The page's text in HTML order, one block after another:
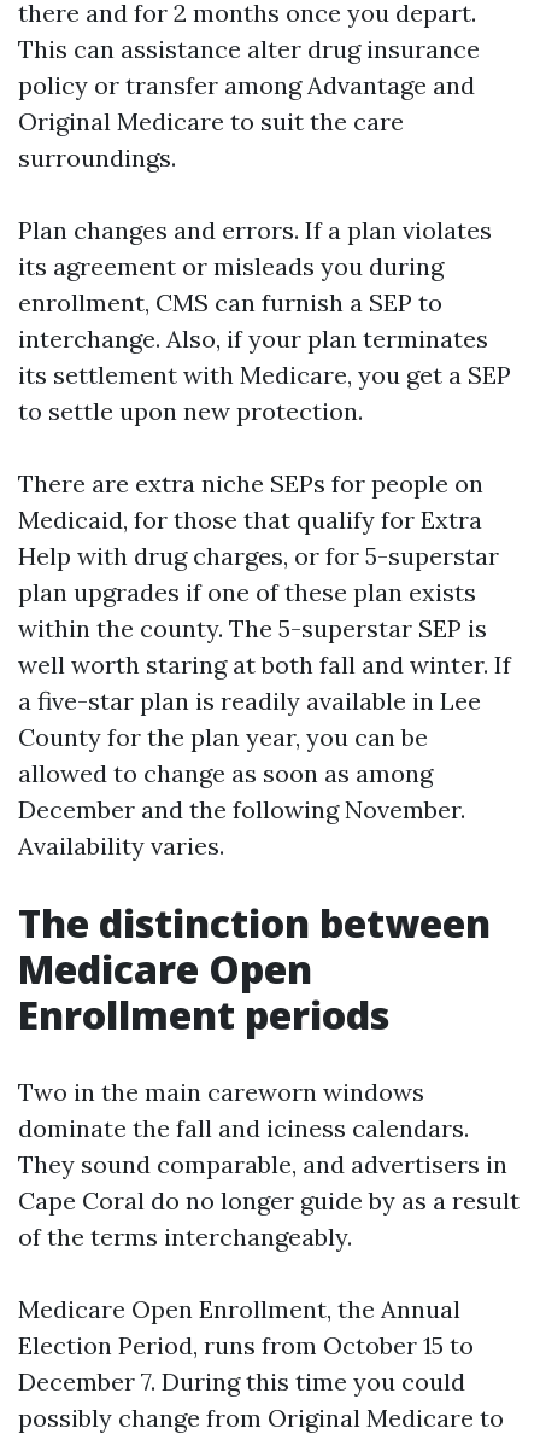
there and for 2 months once you depart.
This can assistance alter drug insurance
policy or transfer among Advantage and
Original Medicare to suit the care
surroundings.
Plan changes and errors. If a plan violates
its agreement or misleads you during
enrollment, CMS can furnish a SEP to
interchange. Also, if your plan terminates
its settlement with Medicare, you get a SEP
to settle upon new protection.
There are extra niche SEPs for people on
Medicaid, for those that qualify for Extra
Help with drug charges, or for 5-superstar
plan upgrades if one of these plan exists
within the county. The 5-superstar SEP is
well worth staring at both fall and winter. If
a five-star plan is readily available in Lee
County for the plan year, you can be
allowed to change as soon as among
December and the following November.
Availability varies.
The distinction between
Medicare Open
Enrollment periods
Two in the main careworn windows
dominate the fall and iciness calendars.
They sound comparable, and advertisers in
Cape Coral do no longer guide by as a result
of the terms interchangeably.
Medicare Open Enrollment, the Annual
Election Period, runs from October 15 to
December 7. During this time you could
possibly change from Original Medicare to